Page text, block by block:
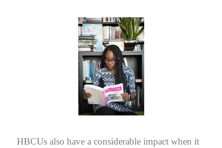
HBCUs also have a considerable impact when it